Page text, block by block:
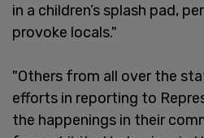
in a children’s splash pad,
provoke locals."
"Others from all over the
efforts in reporting to
the happenings in their